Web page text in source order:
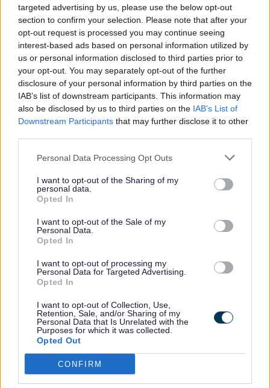
targeted advertising by us, please use the below opt-out
section to confirm your selection. Please note that after your
opt-out request is processed you may continue seeing
interest-based ads based on personal information utilized by
us or personal information disclosed to third parties prior to
your opt-out. You may separately opt-out of the further
disclosure of your personal information by third parties on the
IAB’s list of downstream participants. This information may
also be disclosed by us to third parties on the IAB’s List of
Downstream Participants that may further disclose it to other
Personal Data Processing Opt Outs
I want to opt-out of the Sharing of my
personal data.
Opted In
I want to opt-out of the Sale of my
Personal Data.
Opted In
I want to opt-out of processing my
Personal Data for Targeted Advertising.
Opted In
I want to opt-out of Collection, Use,
Retention, Sale, and/or Sharing of my
Personal Data that Is Unrelated with the
Purposes for which it was collected.
Opted Out
CONFIRM
Challenge yourself with volunteering,
joining clubs, keeping in touch with
friends, visiting new places, or doing
puzzles and crosswords.
Staying mentally active helps keep
your brain alert and your memory
sharp.
Looking for more ways to stay active,
connected and mentally well? Visit
5 ways to wellbeing
for practical ideas to
support your health and wellbeing as you
get older.
Home safety and adaptations:
Check your home for ways to make it
safer and easier to get around.
Simple changes like decluttering,
installing grab bars, and using anti-slip
mats can reduce the risk of falls.
Daily living equipment and technology